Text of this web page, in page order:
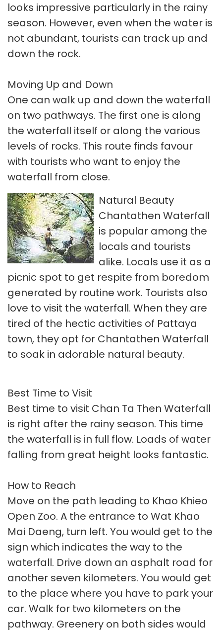
looks impressive particularly in the rainy
season. However, even when the water is
not abundant, tourists can track up and
down the rock.
Moving Up and Down
One can walk up and down the waterfall
on two pathways. The first one is along
the waterfall itself or along the various
levels of rocks. This route finds favour
with tourists who want to enjoy the
waterfall from close.
Natural Beauty
Chantathen Waterfall
is popular among the
locals and tourists
alike. Locals use it as a
picnic spot to get respite from boredom
generated by routine work. Tourists also
love to visit the waterfall. When they are
tired of the hectic activities of Pattaya
town, they opt for Chantathen Waterfall
to soak in adorable natural beauty.
Best Time to Visit
Best time to visit Chan Ta Then Waterfall
is right after the rainy season. This time
the waterfall is in full flow. Loads of water
falling from great height looks fantastic.
How to Reach
Move on the path leading to Khao Khieo
Open Zoo. A the entrance to Wat Khao
Mai Daeng, turn left. You would get to the
sign which indicates the way to the
waterfall. Drive down an asphalt road for
another seven kilometers. You would get
to the place where you have to park your
car. Walk for two kilometers on the
pathway. Greenery on both sides would